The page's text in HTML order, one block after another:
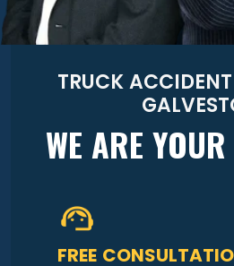
TRUCK
WE ARE
FREE